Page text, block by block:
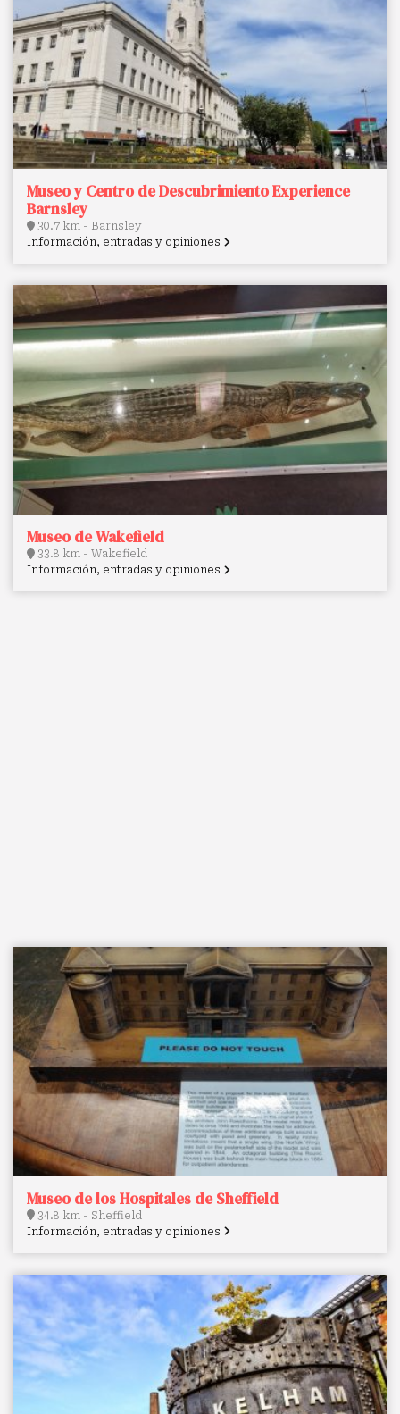
Museo y Centro de Descubrimiento Experience
Barnsley
30.7 km - Barnsley
Información, entradas y opiniones
Museo de Wakefield
33.8 km - Wakefield
Información, entradas y opiniones
Museo de los Hospitales de Sheffield
34.8 km - Sheffield
Información, entradas y opiniones